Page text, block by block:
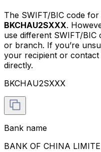
The SWIFT/BIC code for
BKCHAU2SXXX.
use different SWIFT/BIC
or branch. If you’re
your recipient or
directly.
BKCHAU2SXXX
Bank name
BANK OF CHINA